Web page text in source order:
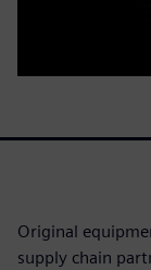
Original
supply chain